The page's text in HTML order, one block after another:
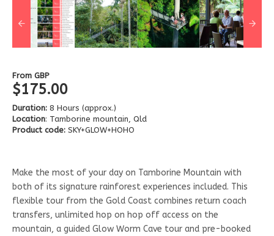
From GBP
$175.00
Duration: 8 Hours (approx.)
Location: Tamborine mountain, Qld
Product code: SKY+GLOW+HOHO
Make the most of your day on Tamborine Mountain with
both of its signature rainforest experiences included. This
flexible tour from the Gold Coast combines return coach
transfers, unlimited hop on hop off access on the
mountain, a guided Glow Worm Cave tour and pre-booked